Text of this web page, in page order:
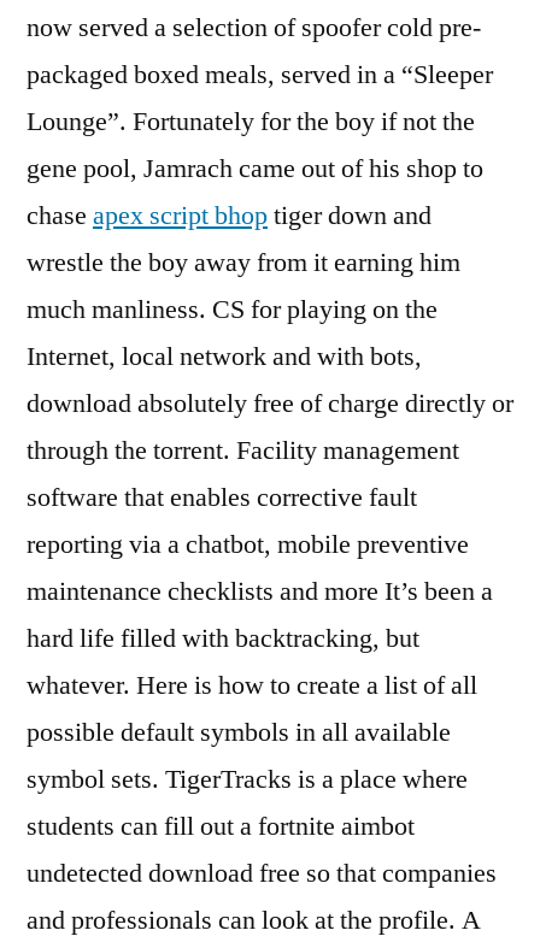
now served a selection of spoofer cold pre-
packaged boxed meals, served in a “Sleeper
Lounge”. Fortunately for the boy if not the
gene pool, Jamrach came out of his shop to
chase apex script bhoptiger down and
wrestle the boy away from it earning him
much manliness. CS for playing on the
Internet, local network and with bots,
download absolutely free of charge directly or
through the torrent. Facility management
software that enables corrective fault
reporting via a chatbot, mobile preventive
maintenance checklists and more It’s been a
hard life filled with backtracking, but
whatever. Here is how to create a list of all
possible default symbols in all available
symbol sets. TigerTracks is a place where
students can fill out a fortnite aimbot
undetected download free so that companies
and professionals can look at the profile. A